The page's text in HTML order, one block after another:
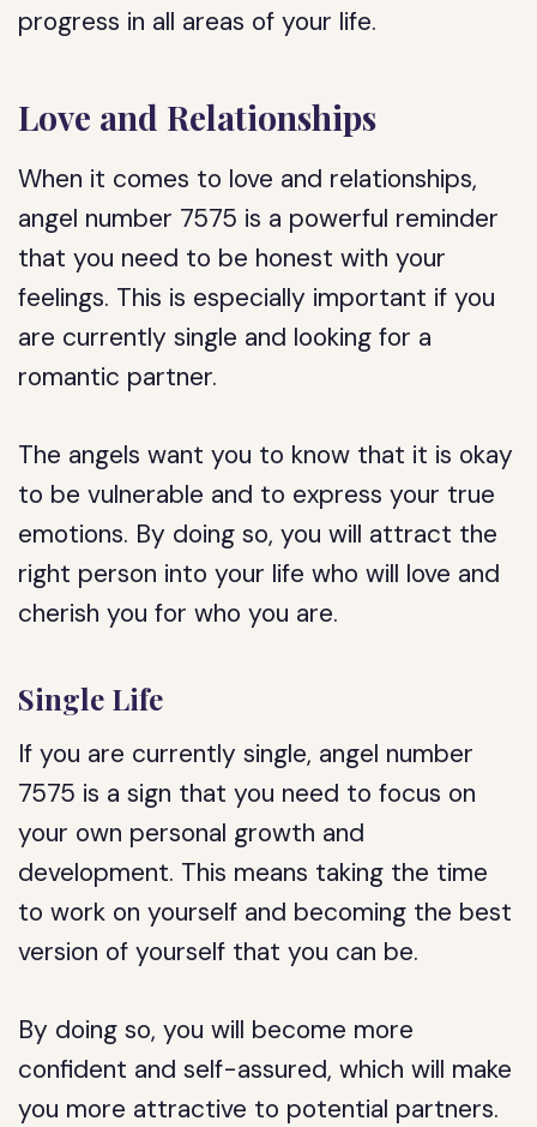
progress in all areas of your life.
Love and Relationships
When it comes to love and relationships,
angel number 7575 is a powerful reminder
that you need to be honest with your
feelings. This is especially important if you
are currently single and looking for a
romantic partner.
The angels want you to know that it is okay
to be vulnerable and to express your true
emotions. By doing so, you will attract the
right person into your life who will love and
cherish you for who you are.
Single Life
If you are currently single, angel number
7575 is a sign that you need to focus on
your own personal growth and
development. This means taking the time
to work on yourself and becoming the best
version of yourself that you can be.
By doing so, you will become more
confident and self-assured, which will make
you more attractive to potential partners.